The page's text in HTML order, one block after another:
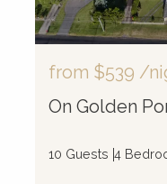
from $539 /
On Golden
10 Guests 4